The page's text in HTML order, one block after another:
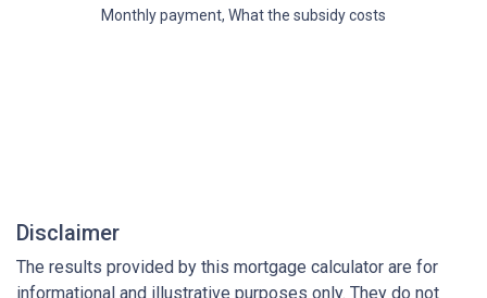
Monthly payment, What the subsidy costs
Disclaimer
The results provided by this mortgage calculator are for
informational and illustrative purposes only. They do not